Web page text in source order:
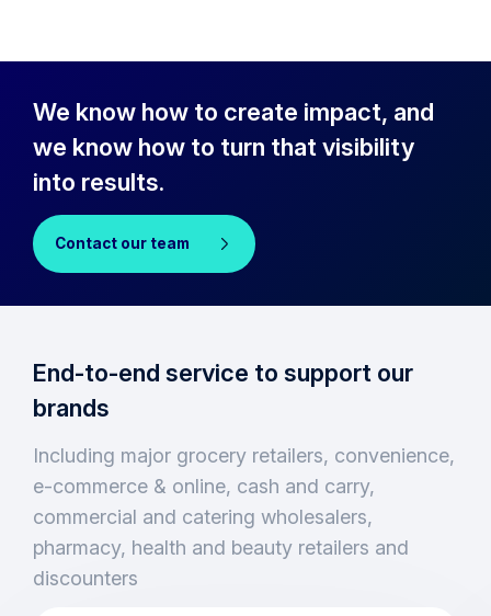
We know how to create impact, and
we know how to turn that visibility
into results.
Contact our team
End-to-end service to support our
brands
Including major grocery retailers, convenience,
e-commerce & online, cash and carry,
commercial and catering wholesalers,
pharmacy, health and beauty retailers and
discounters